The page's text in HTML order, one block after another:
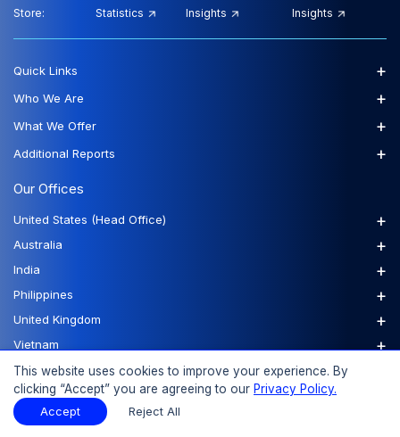
Store:
Statistics
Insights
Insights
Our Offices
United States (Head Office) +
Australia +
India +
Philippines +
United Kingdom +
Vietnam +
Quick Links +
Who We Are +
What We Offer +
Additional Reports +
FAQsOrder a ReportReport Dispatch
This website uses cookies to improve your experience. By
clicking “Accept” you are agreeing to our Privacy Policy.
Accept Reject All